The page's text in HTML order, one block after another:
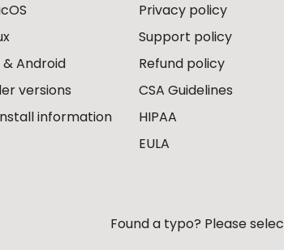
& Android
versions
information
Privacy policy
Support policy
Refund policy
CSA Guidelines
HIPAA
EULA
Found a typo? Please